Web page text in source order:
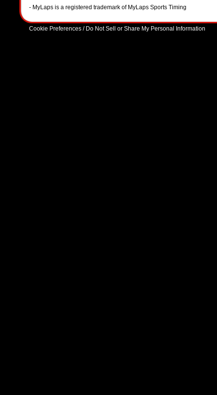
- MyLaps is a registered trademark of MyLaps Sports Timing
Cookie Preferences / Do Not Sell or Share My Personal Information